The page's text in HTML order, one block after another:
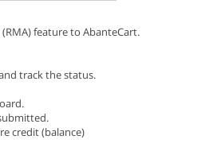
feature to AbanteCart.
track the status.
credit (balance)